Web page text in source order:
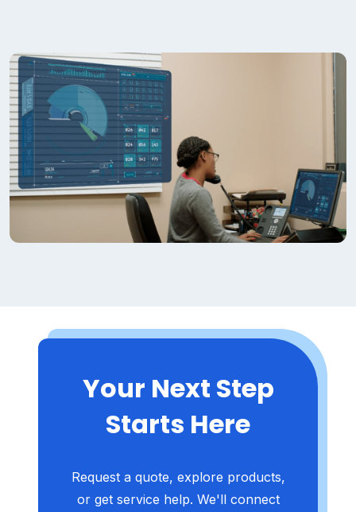
Your Next Step
Starts Here
Request a quote, explore products,
or get service help. We'll connect